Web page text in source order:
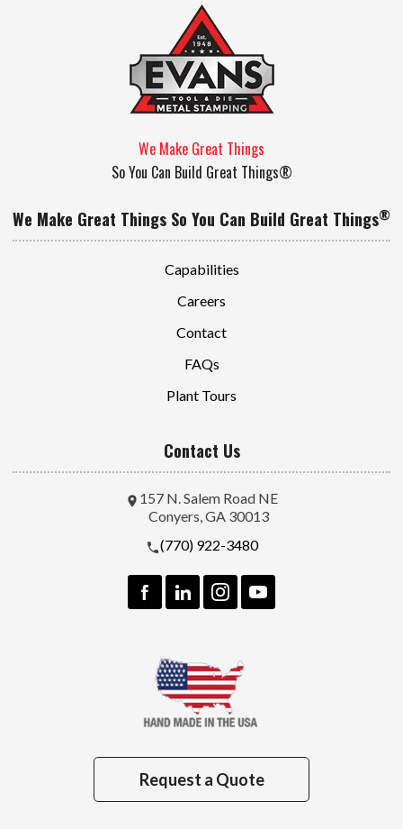
We Make Great Things
So You Can Build Great Things®
We Make Great Things So You Can Build Great Things®
Capabilities
Careers
Contact
FAQs
Plant Tours
Contact Us
157 N. Salem Road NE
Conyers, GA 30013
(770) 922-3480
Request a Quote